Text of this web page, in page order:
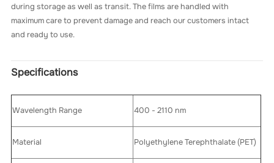
during storage as well as transit. The films are handled with
maximum care to prevent damage and reach our customers intact
and ready to use.
Specifications
Wavelength Range 400 - 2110 nm
Material Polyethylene Terephthalate (PET)